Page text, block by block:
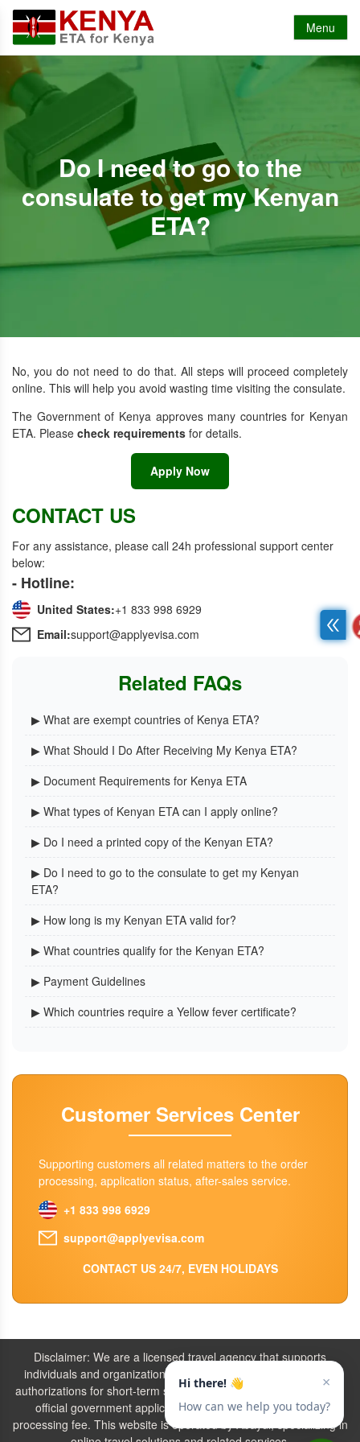
Menu
Do I need to go to the
consulate to get my Kenyan
ETA?
No, you do not need to do that. All steps will proceed completely
online. This will help you avoid wasting time visiting the consulate.
The Government of Kenya approves many countries for Kenyan
ETA. Please check requirements for details.
Apply Now
CONTACT US
For any assistance, please call 24h professional support center
below:
- Hotline:
United States:+1 833 998 6929
Email:support@applyevisa.com
Related FAQs
▶ What are exempt countries of Kenya ETA?
▶ What Should I Do After Receiving My Kenya ETA?
▶ Document Requirements for Kenya ETA
▶ What types of Kenyan ETA can I apply online?
▶ Do I need a printed copy of the Kenyan ETA?
▶ Do I need to go to the consulate to get my Kenyan
ETA?
▶ How long is my Kenyan ETA valid for?
▶ What countries qualify for the Kenyan ETA?
▶ Payment Guidelines
▶ Which countries require a Yellow fever certificate?
Customer Services Center
Supporting customers all related matters to the order
processing, application status, after-sales service.
+1 833 998 6929
support@applyevisa.com
CONTACT US 24/7, EVEN HOLIDAYS
Disclaimer: We are a licensed travel agency that supports
individuals and organizations in securing the necessary travel
authorizations for short-term stays. Our service fees include both
official government application charges and our agency’s
processing fee. This website is operated by Abaydi, specializing in